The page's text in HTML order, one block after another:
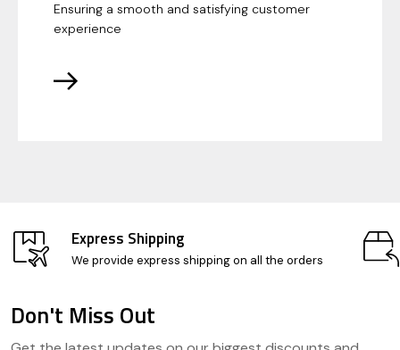
Ensuring a smooth and satisfying customer
experience
Express Shipping
We provide express shipping on all the orders
Don't Miss Out